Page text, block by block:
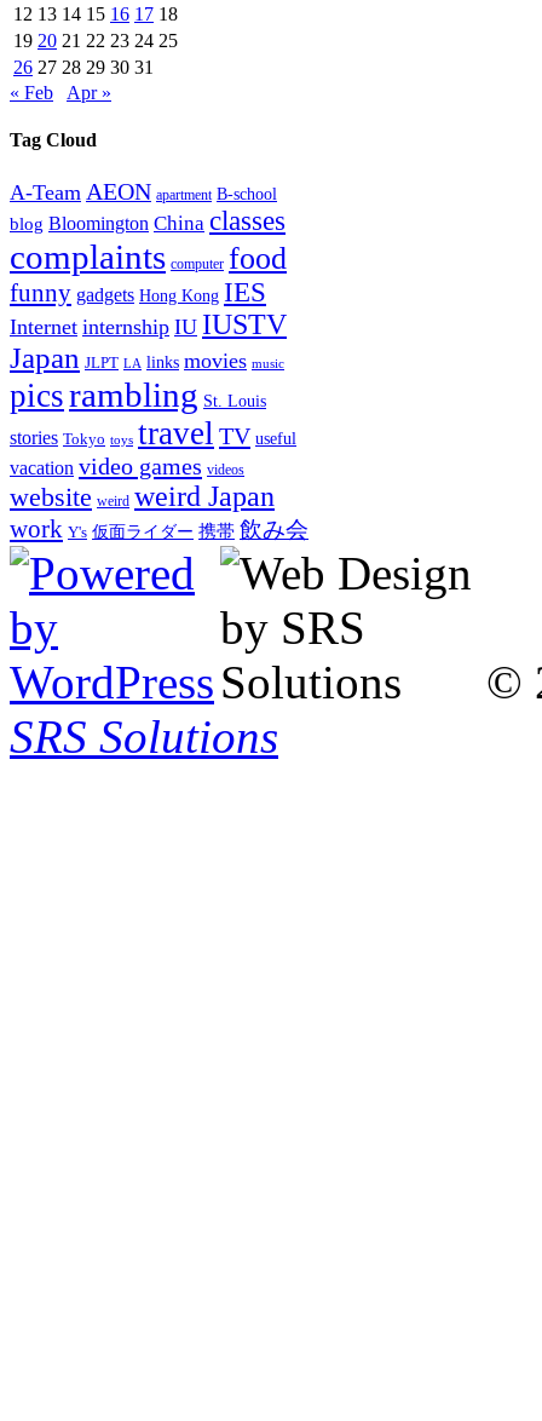
12 13 14 15 16 17 18
19 20 21 22 23 24 25
26 27 28 29 30 31
« Feb
Apr »
Tag Cloud
A-Team AEON apartment B-school
blog Bloomington China classes
complaints computer food
funny gadgets Hong Kong IES
Internet internship IU IUSTV
Japan JLPT LA links movies music
picsrambling St. Louis
stories Tokyo toys travel TV useful
vacation video games videos
website weird weird Japan
work Y's 仮面ライダー 携帯 飲み会
©
SRS Solutions